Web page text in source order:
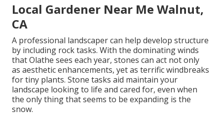
Local Gardener Near Me Walnut,
CA
A professional landscaper can help develop structure
by including rock tasks. With the dominating winds
that Olathe sees each year, stones can act not only
as aesthetic enhancements, yet as terrific windbreaks
for tiny plants. Stone tasks aid maintain your
landscape looking to life and cared for, even when
the only thing that seems to be expanding is the
snow.